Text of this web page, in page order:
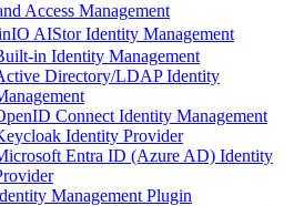
Access Management
AIStor Identity Management
in Identity Management
Directory/LDAP Identity
Connect Identity Management
Identity Provider
Entra ID (Azure AD) Identity
Management Plugin